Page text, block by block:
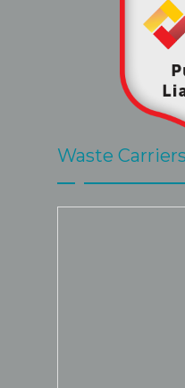
Waste